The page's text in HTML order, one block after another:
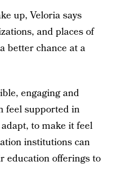
up, Veloria says
and places of
better chance at a
engaging and
feel supported in
to make it feel
institutions can
education offerings to